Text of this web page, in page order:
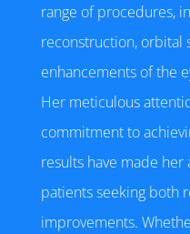
range of procedures,
reconstruction, orbital
enhancements of the
Her meticulous
commitment to
results have made
patients seeking both
improvements.